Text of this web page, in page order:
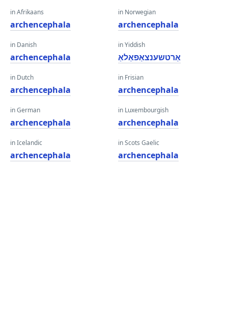
in Afrikaans
archencephala
in Danish
archencephala
in Dutch
archencephala
in German
archencephala
in Icelandic
archencephala
in Norwegian
archencephala
in Yiddish
אַרטשענצאַפאַלאַ
in Frisian
archencephala
in Luxembourgish
archencephala
in Scots Gaelic
archencephala